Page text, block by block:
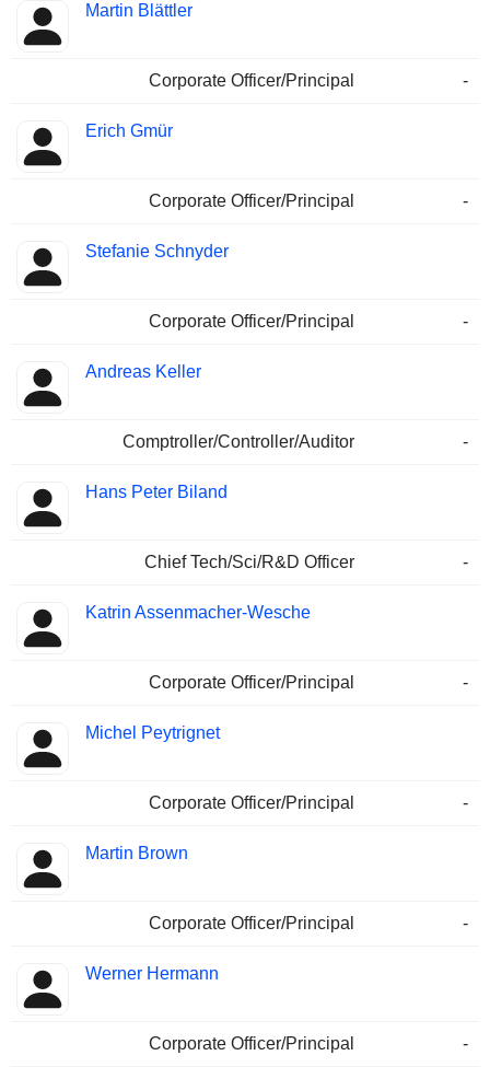
Martin Blättler
Corporate Officer/Principal -
Erich Gmür
Corporate Officer/Principal -
Stefanie Schnyder
Corporate Officer/Principal -
Andreas Keller
Comptroller/Controller/Auditor -
Hans Peter Biland
Chief Tech/Sci/R&D Officer -
Katrin Assenmacher-Wesche
Corporate Officer/Principal -
Michel Peytrignet
Corporate Officer/Principal -
Martin Brown
Corporate Officer/Principal -
Werner Hermann
Corporate Officer/Principal -